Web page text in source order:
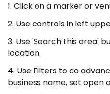
1. Click on a marker or
2. Use controls in left
3. Use 'Search this area'
location.
4. Use Filters to do
business name, set open